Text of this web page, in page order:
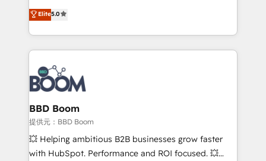
stratégies d'acquisition marketing (SEO, SEA,
inbound, automatisation marketing, ABM, IA,
emailing) Informations clés : - 10 ans d'expérience -
100+ intégrations CRM HubSpot réussies - 40
experts conseil - 150 certifications HubSpot
cumulées
Vonazon turns marketing complexity into
measurable, scalable growth. From onboarding to
enterprise-grade campaigns, our in-house team
builds scalable strategies that drive long-term
revenue. ⚙️ HubSpot Integration & Optimization •
Seamless CRM, CMS, and automation setup •
Complex platform migrations and data cleanups •
Custom APIs and third-party integrations 📈 End-to-
End Revenue Acceleration • Lifecycle marketing and
pipeline growth programs • Sales enablement tools
and CRM optimization • Retention strategies with
Elite5.0
BBD Boom
提供元：BBD Boom
💥 Helping ambitious B2B businesses grow faster
with HubSpot. Performance and ROI focused. 💥